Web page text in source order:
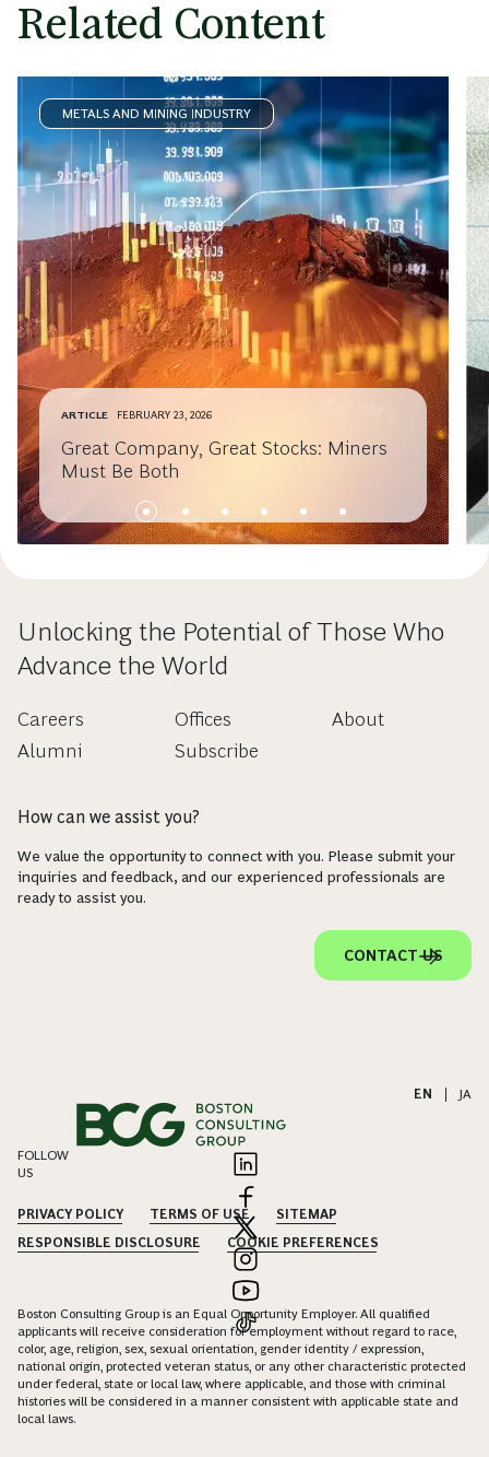
Related Content
METALS AND MINING INDUSTRY
ARTICLE FEBRUARY 23, 2026
Great Company, Great Stocks: Miners
Must Be Both
Unlocking the Potential of Those Who
Advance the World
Careers
Alumni
Offices
Subscribe
About
How can we assist you?
We value the opportunity to connect with you. Please submit your
inquiries and feedback, and our experienced professionals are
ready to assist you.
CONTACT US
EN JA
FOLLOW
US
PRIVACY POLICY TERMS OF USE
SITEMAP
RESPONSIBLE DISCLOSURE
COOKIE PREFERENCES
Boston Consulting Group is an Equal Opportunity Employer. All qualified
applicants will receive consideration for employment without regard to race,
color, age, religion, sex, sexual orientation, gender identity / expression,
national origin, protected veteran status, or any other characteristic protected
under federal, state or local law, where applicable, and those with criminal
histories will be considered in a manner consistent with applicable state and
local laws.